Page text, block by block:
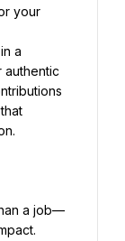
your
a
a job—